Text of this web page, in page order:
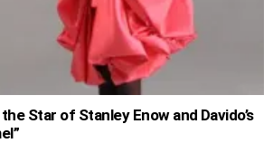
Star of Stanley Enow and Davido’s